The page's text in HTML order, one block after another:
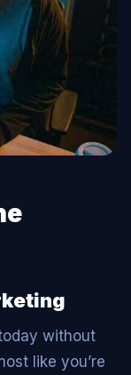
without
like you’re